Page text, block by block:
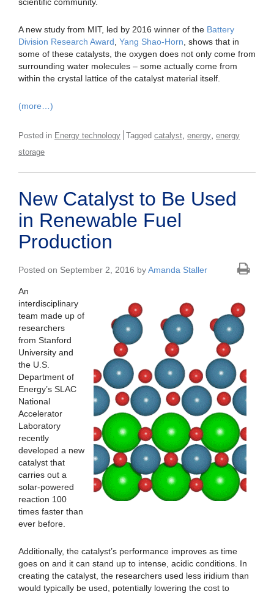
scientific community.
A new study from MIT, led by 2016 winner of the Battery
Division Research Award, Yang Shao-Horn, shows that in
some of these catalysts, the oxygen does not only come from
surrounding water molecules – some actually come from
within the crystal lattice of the catalyst material itself.
(more…)
Posted in Energy technology Tagged catalyst, energy, energy
storage
New Catalyst to Be Used
in Renewable Fuel
Production
Posted on September 2, 2016 byAmanda Staller
An
interdisciplinary
team made up of
researchers
from Stanford
University and
the U.S.
Department of
Energy’s SLAC
National
Accelerator
Laboratory
recently
developed a new
catalyst that
carries out a
solar-powered
reaction 100
times faster than
ever before.
Additionally, the catalyst’s performance improves as time
goes on and it can stand up to intense, acidic conditions. In
creating the catalyst, the researchers used less iridium than
would typically be used, potentially lowering the cost to